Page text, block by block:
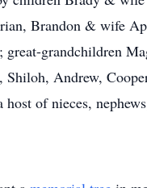
Brandon & wife
grandchildren
Andrew,
of nieces,